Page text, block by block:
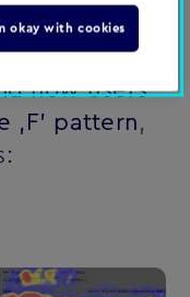
withJakob
how users
‚F' pattern,
okay with cookies